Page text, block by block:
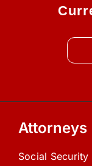
Attorneys
Social Security